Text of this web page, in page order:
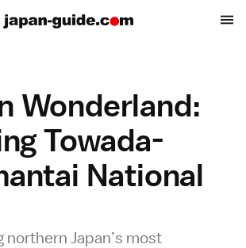
Wonderland:
Towada-
National
northern Japan’s most